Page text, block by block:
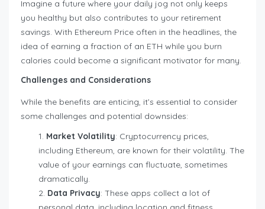
Imagine a future where your daily jog not only keeps
you healthy but also contributes to your retirement
savings. With Ethereum Price often in the headlines, the
idea of earning a fraction of an ETH while you burn
calories could become a significant motivator for many.
Challenges and Considerations
While the benefits are enticing, it’s essential to consider
some challenges and potential downsides:
Market Volatility: Cryptocurrency prices,
including Ethereum, are known for their volatility. The
value of your earnings can fluctuate, sometimes
dramatically.
Data Privacy: These apps collect a lot of